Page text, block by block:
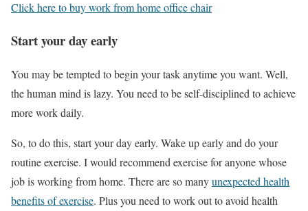
Click here to buy work from home office chair
Start your day early
You may be tempted to begin your task anytime you want. Well,
the human mind is lazy. You need to be self-disciplined to achieve
more work daily.
So, to do this, start your day early. Wake up early and do your
routine exercise. I would recommend exercise for anyone whose
job is working from home. There are so manyunexpected health
benefits of exercise. Plus you need to work out to avoid health